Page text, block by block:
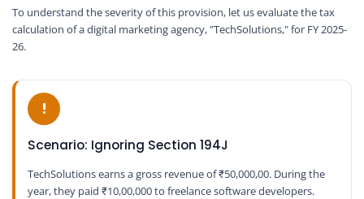
To understand the severity of this provision, let us evaluate the tax
calculation of a digital marketing agency, "TechSolutions," for FY 2025-
26.
!
Scenario: Ignoring Section 194J
TechSolutions earns a gross revenue of ₹50,000,00. During the
year, they paid ₹10,00,000 to freelance software developers.